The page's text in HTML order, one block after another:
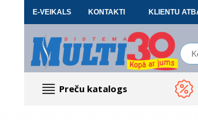
E-VEIKALS KONTAKTI KLIENTU
Preču katalogs